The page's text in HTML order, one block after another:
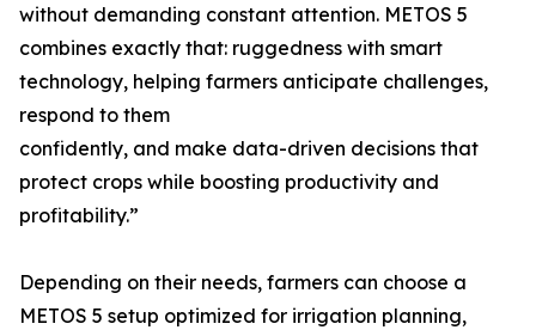
without demanding constant attention. METOS 5
combines exactly that: ruggedness with smart
technology, helping farmers anticipate challenges,
respond to them
confidently, and make data-driven decisions that
protect crops while boosting productivity and
profitability.”
Depending on their needs, farmers can choose a
METOS 5 setup optimized for irrigation planning,